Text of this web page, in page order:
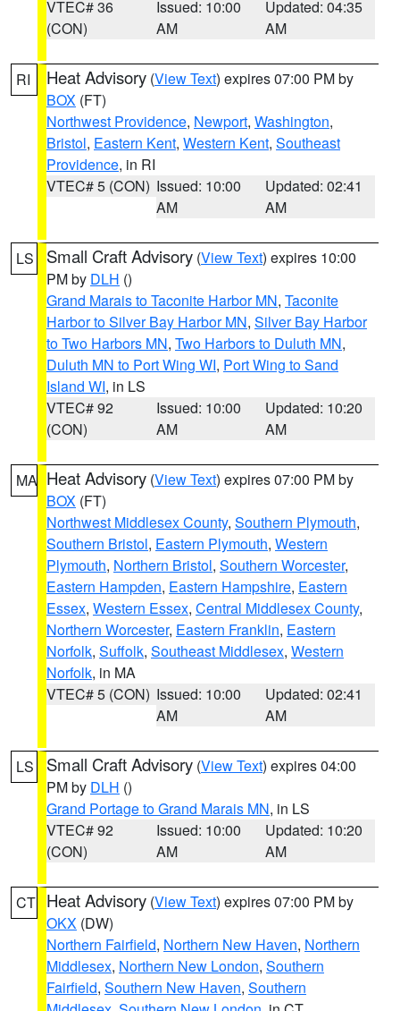
VTEC# 36
(CON)
Issued: 10:00
AM
Updated: 04:35
AM
RI Heat Advisory (View Text) expires 07:00 PM by
BOX (FT)
Northwest Providence, Newport, Washington,
Bristol, Eastern Kent, Western Kent, Southeast
Providence, in RI
VTEC# 5 (CON) Issued: 10:00
AM
Updated: 02:41
AM
LS Small Craft Advisory (View Text) expires 10:00
PM by DLH ()
Grand Marais to Taconite Harbor MN, Taconite
Harbor to Silver Bay Harbor MN, Silver Bay Harbor
to Two Harbors MN, Two Harbors to Duluth MN,
Duluth MN to Port Wing WI, Port Wing to Sand
Island WI, in LS
VTEC# 92
(CON)
Issued: 10:00
AM
Updated: 10:20
AM
MA Heat Advisory (View Text) expires 07:00 PM by
BOX (FT)
Northwest Middlesex County, Southern Plymouth,
Southern Bristol, Eastern Plymouth, Western
Plymouth, Northern Bristol, Southern Worcester,
Eastern Hampden, Eastern Hampshire, Eastern
Essex, Western Essex, Central Middlesex County,
Northern Worcester, Eastern Franklin, Eastern
Norfolk, Suffolk, Southeast Middlesex, Western
Norfolk, in MA
VTEC# 5 (CON) Issued: 10:00
AM
Updated: 02:41
AM
LS Small Craft Advisory (View Text) expires 04:00
PM by DLH ()
Grand Portage to Grand Marais MN, in LS
VTEC# 92
(CON)
Issued: 10:00
AM
Updated: 10:20
AM
CT Heat Advisory (View Text) expires 07:00 PM by
OKX (DW)
Northern Fairfield, Northern New Haven, Northern
Middlesex, Northern New London, Southern
Fairfield, Southern New Haven, Southern